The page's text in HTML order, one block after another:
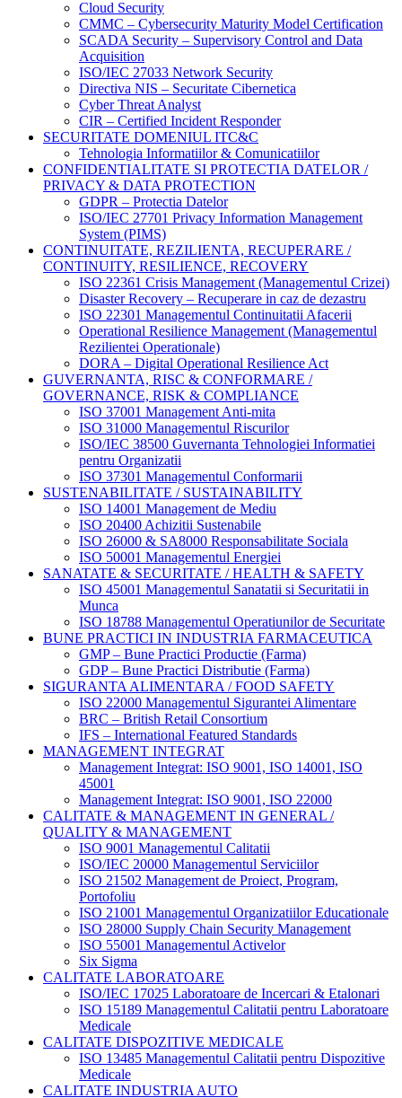
Cloud Security
CMMC – Cybersecurity Maturity Model Certification
SCADA Security – Supervisory Control and Data
Acquisition
ISO/IEC 27033 Network Security
Directiva NIS – Securitate Cibernetica
Cyber Threat Analyst
CIR – Certified Incident Responder
SECURITATE DOMENIUL ITC&C
Tehnologia Informatiilor & Comunicatiilor
CONFIDENTIALITATE SI PROTECTIA DATELOR /
PRIVACY & DATA PROTECTION
GDPR – Protectia Datelor
ISO/IEC 27701 Privacy Information Management
System (PIMS)
CONTINUITATE, REZILIENTA, RECUPERARE /
CONTINUITY, RESILIENCE, RECOVERY
ISO 22361 Crisis Management (Managementul Crizei)
Disaster Recovery – Recuperare in caz de dezastru
ISO 22301 Managementul Continuitatii Afacerii
Operational Resilience Management (Managementul
Rezilientei Operationale)
DORA – Digital Operational Resilience Act
GUVERNANTA, RISC & CONFORMARE /
GOVERNANCE, RISK & COMPLIANCE
ISO 37001 Management Anti-mita
ISO 31000 Managementul Riscurilor
ISO/IEC 38500 Guvernanta Tehnologiei Informatiei
pentru Organizatii
ISO 37301 Managementul Conformarii
SUSTENABILITATE / SUSTAINABILITY
ISO 14001 Management de Mediu
ISO 20400 Achizitii Sustenabile
ISO 26000 & SA8000 Responsabilitate Sociala
ISO 50001 Managementul Energiei
SANATATE & SECURITATE / HEALTH & SAFETY
ISO 45001 Managementul Sanatatii si Securitatii in
Munca
ISO 18788 Managementul Operatiunilor de Securitate
BUNE PRACTICI IN INDUSTRIA FARMACEUTICA
GMP – Bune Practici Productie (Farma)
GDP – Bune Practici Distributie (Farma)
SIGURANTA ALIMENTARA / FOOD SAFETY
ISO 22000 Managementul Sigurantei Alimentare
BRC – British Retail Consortium
IFS – International Featured Standards
MANAGEMENT INTEGRAT
Management Integrat: ISO 9001, ISO 14001, ISO
45001
Management Integrat: ISO 9001, ISO 22000
CALITATE & MANAGEMENT IN GENERAL /
QUALITY & MANAGEMENT
ISO 9001 Managementul Calitatii
ISO/IEC 20000 Managementul Serviciilor
ISO 21502 Management de Proiect, Program,
Portofoliu
ISO 21001 Managementul Organizatiilor Educationale
ISO 28000 Supply Chain Security Management
ISO 55001 Managementul Activelor
Six Sigma
CALITATE LABORATOARE
ISO/IEC 17025 Laboratoare de Incercari & Etalonari
ISO 15189 Managementul Calitatii pentru Laboratoare
Medicale
CALITATE DISPOZITIVE MEDICALE
ISO 13485 Managementul Calitatii pentru Dispozitive
Medicale
CALITATE INDUSTRIA AUTO